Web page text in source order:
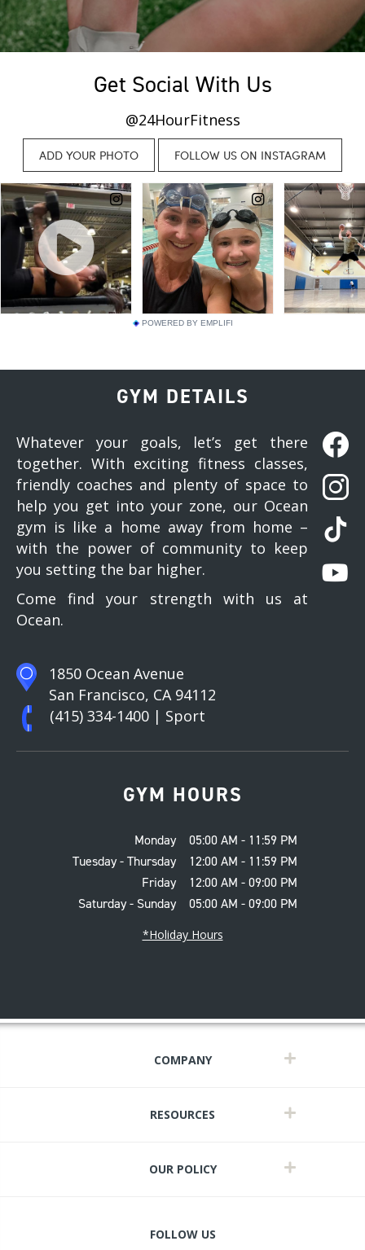
Get Social With Us
@24HourFitness
POWERED BY EMPLIFI
GYM DETAILS
Whatever your goals, let’s get there
together. With exciting fitness classes,
friendly coaches and plenty of space to
help you get into your zone, our Ocean
gym is like a home away from home –
with the power of community to keep
you setting the bar higher.
Come find your strength with us at
Ocean.
1850 Ocean Avenue
San Francisco, CA 94112
(415) 334-1400 | Sport
GYM HOURS
Monday
05:00 AM - 11:59 PM
Tuesday - Thursday
12:00 AM - 11:59 PM
Friday
12:00 AM - 09:00 PM
Saturday - Sunday
05:00 AM - 09:00 PM
*Holiday Hours
COMPANY
RESOURCES
OUR POLICY
FOLLOW US